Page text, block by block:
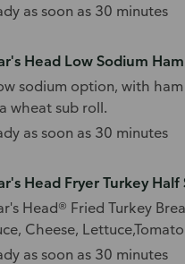
as soon as 30 minutes
Head Low Sodium
sodium option, with ham
wheat sub roll.
as soon as 30 minutes
Head Fryer Turkey Half
Head® Fried Turkey
Cheese,
Head Pickles
as soon as 30 minutes